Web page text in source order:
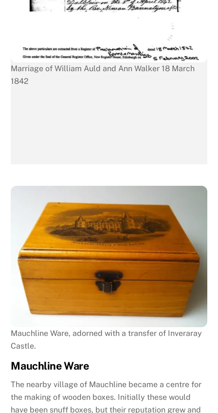
Marriage of William Auld and Ann Walker 18 March
1842
Mauchline Ware, adorned with a transfer of Inveraray
Castle.
Mauchline Ware
The nearby village of Mauchline became a centre for
the making of wooden boxes. Initially these would
have been snuff boxes, but their reputation grew and